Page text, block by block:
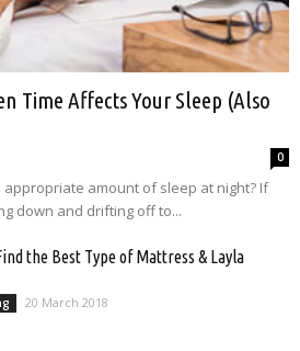
Time Affects Your Sleep (Also
0
appropriate amount of sleep at night? If
down and drifting off to...
the Best Type of Mattress & Layla
20 March 2018